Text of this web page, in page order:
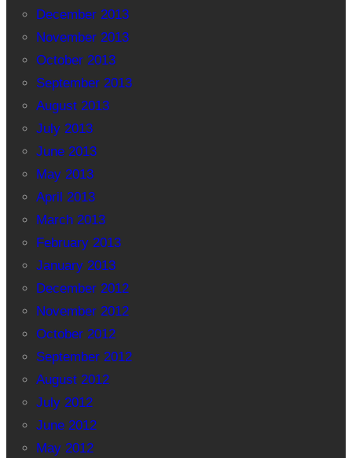
December 2013
November 2013
October 2013
September 2013
August 2013
July 2013
June 2013
May 2013
April 2013
March 2013
February 2013
January 2013
December 2012
November 2012
October 2012
September 2012
August 2012
July 2012
June 2012
May 2012